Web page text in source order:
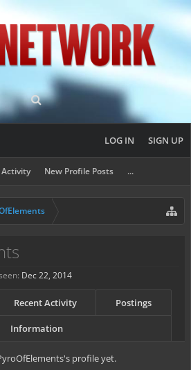
New Profile Posts ...
LOG IN SIGN UP
Dec 22, 2014
Recent Activity Postings
Information
profile yet.